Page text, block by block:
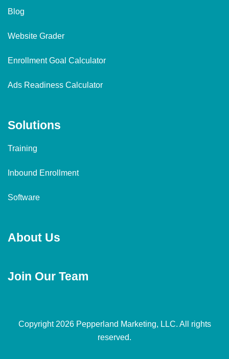
Blog
Website Grader
Enrollment Goal Calculator
Ads Readiness Calculator
Solutions
Training
Inbound Enrollment
Software
About Us
Join Our Team
Copyright 2026 Pepperland Marketing, LLC. All rights
reserved.